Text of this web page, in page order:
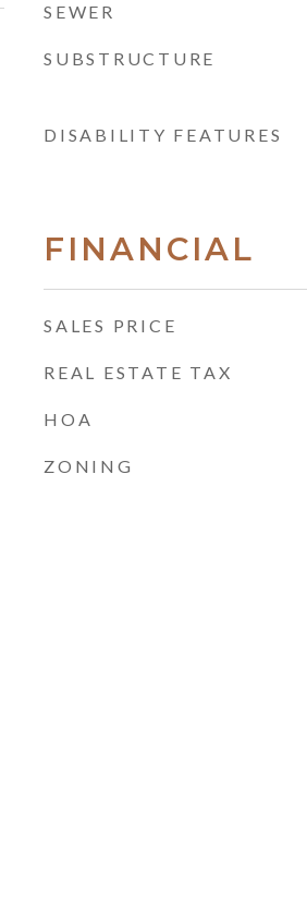
SEWER
SUBSTRUCTURE
DISABILITY FEATURES
FINANCIAL
SALES PRICE
REAL ESTATE TAX
HOA
ZONING